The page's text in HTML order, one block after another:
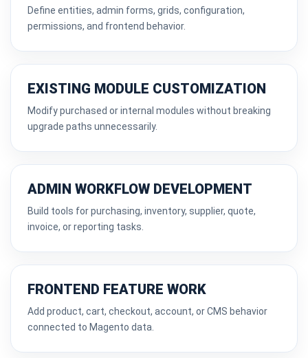
Define entities, admin forms, grids, configuration,
permissions, and frontend behavior.
EXISTING MODULE CUSTOMIZATION
Modify purchased or internal modules without breaking
upgrade paths unnecessarily.
ADMIN WORKFLOW DEVELOPMENT
Build tools for purchasing, inventory, supplier, quote,
invoice, or reporting tasks.
FRONTEND FEATURE WORK
Add product, cart, checkout, account, or CMS behavior
connected to Magento data.